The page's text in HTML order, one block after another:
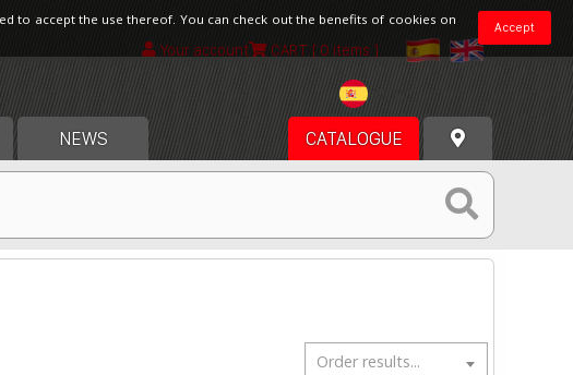
Your account CART [ 0 items ]
NEWS CATALOGUE
Order results...
Accept
to accept the use thereof. You can check out the benefits of cookies on